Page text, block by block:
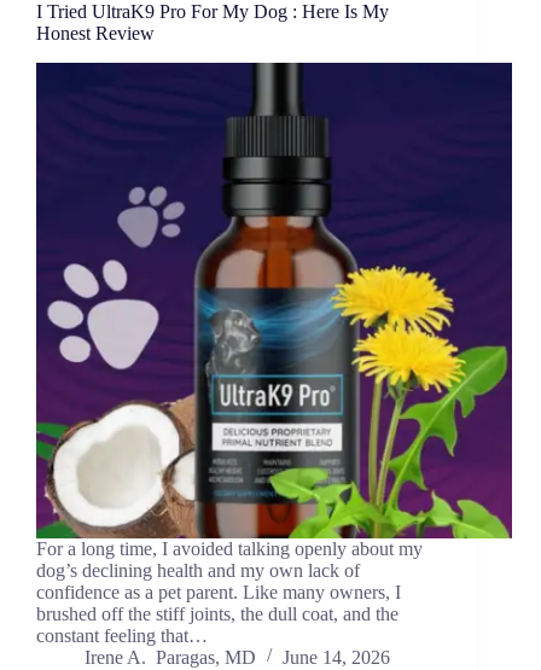
I Tried UltraK9 Pro For My Dog : Here Is My
Honest Review
For a long time, I avoided talking openly about my
dog’s declining health and my own lack of
confidence as a pet parent. Like many owners, I
brushed off the stiff joints, the dull coat, and the
constant feeling that…
Irene A. Paragas, MD
June 14, 2026